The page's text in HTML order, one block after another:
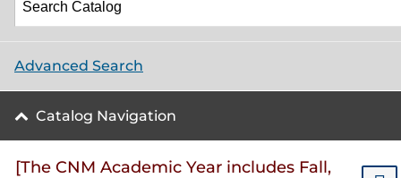
Advanced Search
Catalog Navigation
[The CNM Academic Year includes Fall,